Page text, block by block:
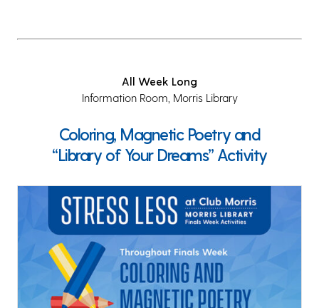
All Week Long
Information Room, Morris Library
Coloring, Magnetic Poetry and
“Library of Your Dreams” Activity